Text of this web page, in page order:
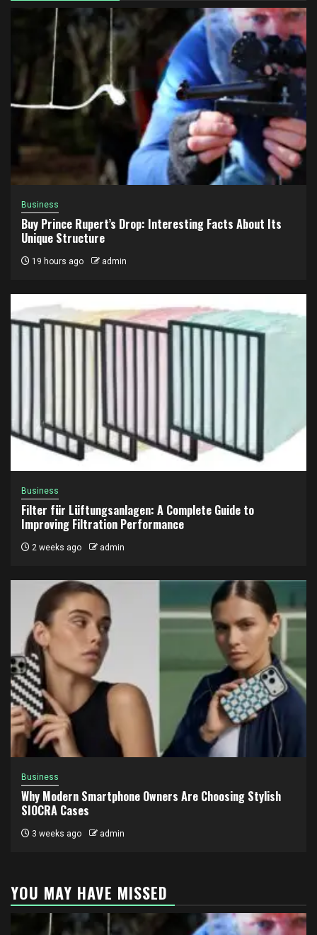
Business
Buy Prince Rupert’s Drop: Interesting Facts About Its
Unique Structure
19 hours ago admin
Business
Filter für Lüftungsanlagen: A Complete Guide to
Improving Filtration Performance
2 weeks ago admin
Business
Why Modern Smartphone Owners Are Choosing Stylish
SIOCRA Cases
3 weeks ago admin
YOU MAY HAVE MISSED